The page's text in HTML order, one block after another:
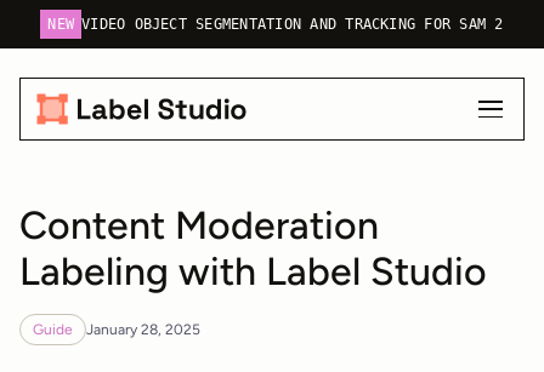
NEW VIDEO OBJECT SEGMENTATION AND TRACKING FOR SAM 2
Content Moderation
Labeling with Label Studio
Guide January 28, 2025